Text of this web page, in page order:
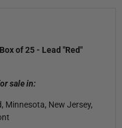
of 25 - Lead "Red"
sale in:
Minnesota, New Jersey,